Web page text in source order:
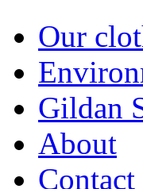
Our
Gildan
About
Contact